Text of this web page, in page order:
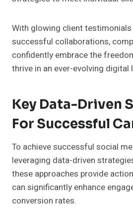
With glowing client
successful collaborations,
confidently embrace the
thrive in an ever-evolving digital
Key Data-Driven
For Successful
To achieve successful social
leveraging data-driven
these approaches provide
can significantly enhance
conversion rates.